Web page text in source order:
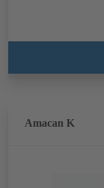
Amacan K